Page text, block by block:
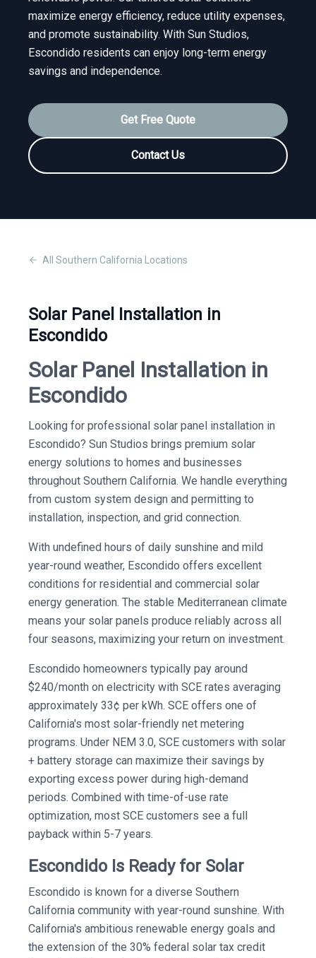
maximize energy efficiency, reduce utility expenses,
and promote sustainability. With Sun Studios,
Escondido residents can enjoy long-term energy
savings and independence.
Get Free Quote
Contact Us
All Southern California Locations
Solar Panel Installation in
Escondido
Solar Panel Installation in
Escondido
Looking for professional solar panel installation in
Escondido? Sun Studios brings premium solar
energy solutions to homes and businesses
throughout Southern California. We handle everything
from custom system design and permitting to
installation, inspection, and grid connection.
With undefined hours of daily sunshine and mild
year-round weather, Escondido offers excellent
conditions for residential and commercial solar
energy generation. The stable Mediterranean climate
means your solar panels produce reliably across all
four seasons, maximizing your return on investment.
Escondido homeowners typically pay around
$240/month on electricity with SCE rates averaging
approximately 33¢ per kWh. SCE offers one of
California's most solar-friendly net metering
programs. Under NEM 3.0, SCE customers with solar
+ battery storage can maximize their savings by
exporting excess power during high-demand
periods. Combined with time-of-use rate
optimization, most SCE customers see a full
payback within 5-7 years.
Escondido Is Ready for Solar
Escondido is known for a diverse Southern
California community with year-round sunshine. With
California's ambitious renewable energy goals and
the extension of the 30% federal solar tax credit